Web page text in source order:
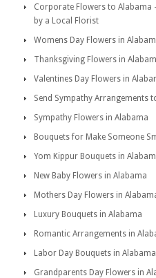
Corporate Flowers to Alabama
by a Local Florist
Womens Day Flowers in
Thanksgiving Flowers in
Valentines Day Flowers in
Send Sympathy Arrangements
Sympathy Flowers in Alabama
Bouquets for Make Someone
Yom Kippur Bouquets in
New Baby Flowers in Alabama
Mothers Day Flowers in
Luxury Bouquets in Alabama
Romantic Arrangements in
Labor Day Bouquets in Alabama
Grandparents Day Flowers in